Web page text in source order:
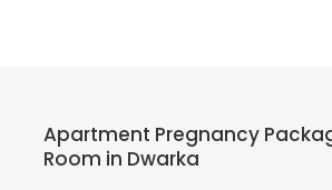
Apartment Pregnancy
Room in Dwarka